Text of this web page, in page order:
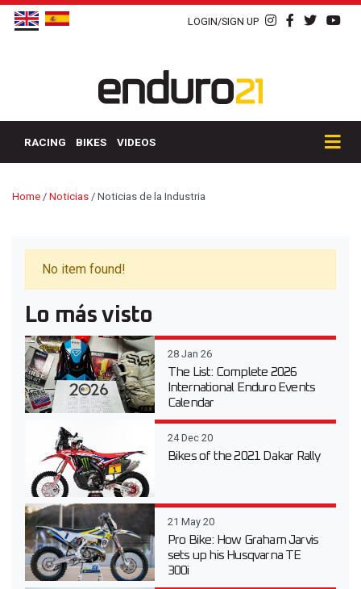
LOGIN/SIGN UP
RACING BIKES VIDEOS
Home / Noticias / Noticias de la Industria
No item found!
Lo más visto
28 Jan 26
The List: Complete 2026
International Enduro Events
Calendar
24 Dec 20
Bikes of the 2021 Dakar Rally
21 May 20
Pro Bike: How Graham Jarvis
sets up his Husqvarna TE
300i